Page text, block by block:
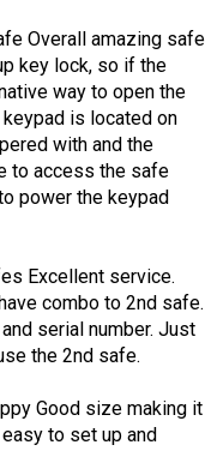
Overall amazing safe
key lock, so if the
way to open the
is located on
with and the
to access the safe
power the keypad
Excellent service.
combo to 2nd safe.
serial number. Just
the 2nd safe.
Good size making it
to set up and